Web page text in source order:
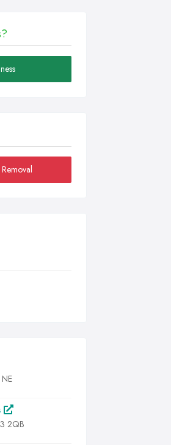
2QB